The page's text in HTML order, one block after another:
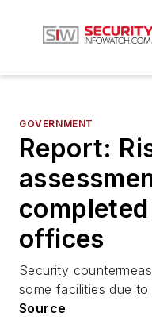
GOVERNMENT
Report:
completed
offices
Security
some facilities due
Source